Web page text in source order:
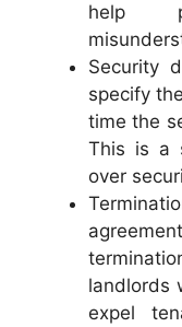
help
Security
specify
time the
This is a
over
landlords
expel